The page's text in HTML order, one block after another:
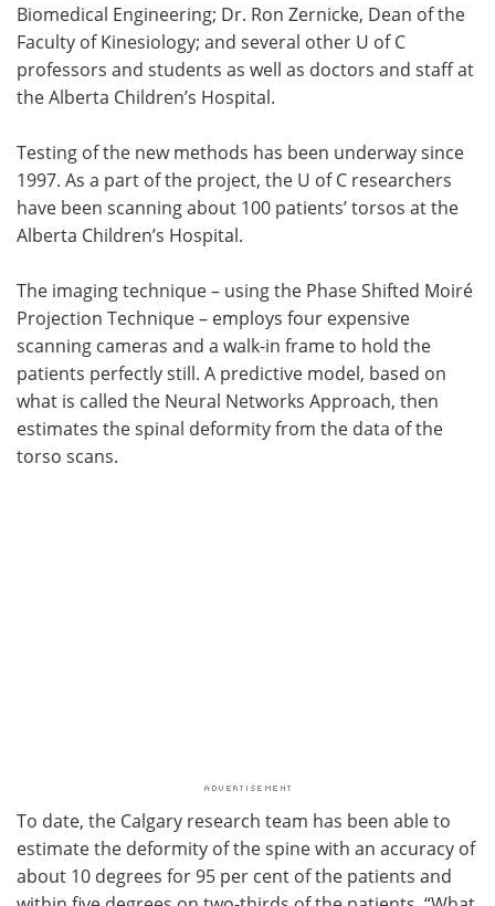
Biomedical Engineering; Dr. Ron Zernicke, Dean of the
Faculty of Kinesiology; and several other U of C
professors and students as well as doctors and staff at
the Alberta Children’s Hospital.
Testing of the new methods has been underway since
1997. As a part of the project, the U of C researchers
have been scanning about 100 patients’ torsos at the
Alberta Children’s Hospital.
The imaging technique – using the Phase Shifted Moiré
Projection Technique – employs four expensive
scanning cameras and a walk-in frame to hold the
patients perfectly still. A predictive model, based on
what is called the Neural Networks Approach, then
estimates the spinal deformity from the data of the
torso scans.
To date, the Calgary research team has been able to
estimate the deformity of the spine with an accuracy of
about 10 degrees for 95 per cent of the patients and